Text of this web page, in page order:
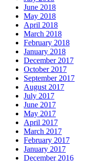
June 2018
May 2018
April 2018
March 2018
February 2018
January 2018
December 2017
October 2017
September 2017
August 2017
July 2017
June 2017
May 2017
April 2017
March 2017
February 2017
January 2017
December 2016